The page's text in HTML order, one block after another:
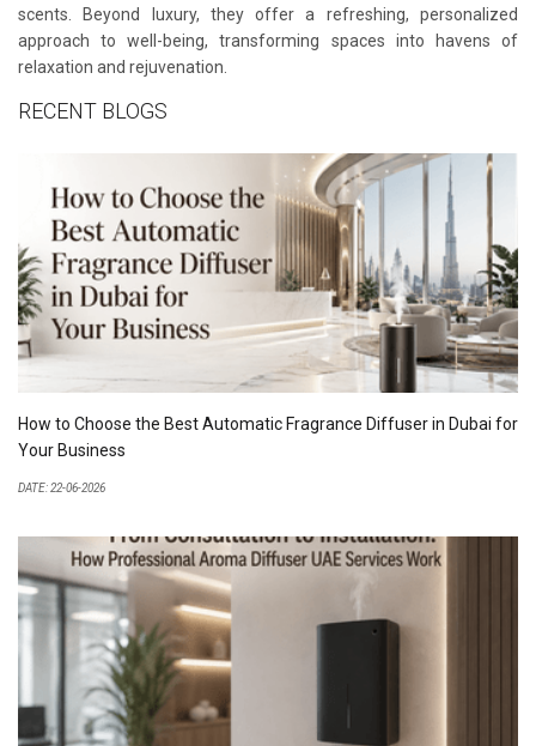
scents. Beyond luxury, they offer a refreshing, personalized
approach to well-being, transforming spaces into havens of
relaxation and rejuvenation.
RECENT BLOGS
How to Choose the Best Automatic Fragrance Diffuser in Dubai for
Your Business
DATE: 22-06-2026